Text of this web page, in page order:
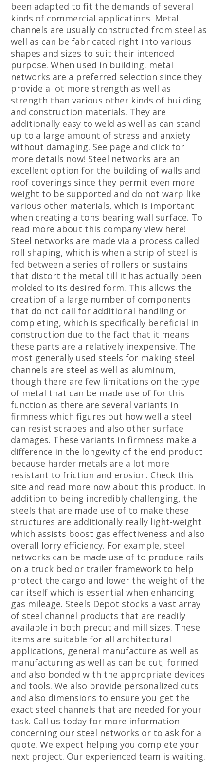
been adapted to fit the demands of several
kinds of commercial applications. Metal
channels are usually constructed from steel as
well as can be fabricated right into various
shapes and sizes to suit their intended
purpose. When used in building, metal
networks are a preferred selection since they
provide a lot more strength as well as
strength than various other kinds of building
and construction materials. They are
additionally easy to weld as well as can stand
up to a large amount of stress and anxiety
without damaging. See page and click for
more details now! Steel networks are an
excellent option for the building of walls and
roof coverings since they permit even more
weight to be supported and do not warp like
various other materials, which is important
when creating a tons bearing wall surface. To
read more about this company view here!
Steel networks are made via a process called
roll shaping, which is when a strip of steel is
fed between a series of rollers or sustains
that distort the metal till it has actually been
molded to its desired form. This allows the
creation of a large number of components
that do not call for additional handling or
completing, which is specifically beneficial in
construction due to the fact that it means
these parts are a relatively inexpensive. The
most generally used steels for making steel
channels are steel as well as aluminum,
though there are few limitations on the type
of metal that can be made use of for this
function as there are several variants in
firmness which figures out how well a steel
can resist scrapes and also other surface
damages. These variants in firmness make a
difference in the longevity of the end product
because harder metals are a lot more
resistant to friction and erosion. Check this
site and read more now about this product. In
addition to being incredibly challenging, the
steels that are made use of to make these
structures are additionally really light-weight
which assists boost gas effectiveness and also
overall lorry efficiency. For example, steel
networks can be made use of to produce rails
on a truck bed or trailer framework to help
protect the cargo and lower the weight of the
car itself which is essential when enhancing
gas mileage. Steels Depot stocks a vast array
of steel channel products that are readily
available in both precut and mill sizes. These
items are suitable for all architectural
applications, general manufacture as well as
manufacturing as well as can be cut, formed
and also bonded with the appropriate devices
and tools. We also provide personalized cuts
and also dimensions to ensure you get the
exact steel channels that are needed for your
task. Call us today for more information
concerning our steel networks or to ask for a
quote. We expect helping you complete your
next project. Our experienced team is waiting.